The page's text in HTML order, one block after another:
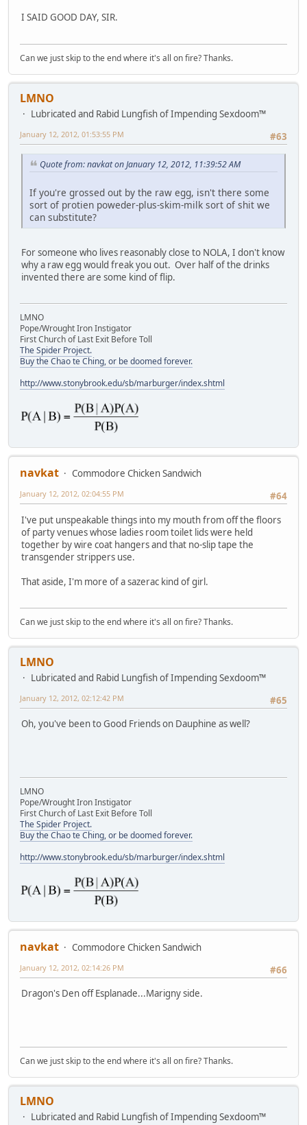
I SAID GOOD DAY, SIR.
Can we just skip to the end where it's all on fire? Thanks.
LMNO
Lubricated and Rabid Lungfish of Impending Sexdoom™
#63
January 12, 2012, 01:53:55 PM
Quote from: navkat on January 12, 2012, 11:39:52 AM
If you're grossed out by the raw egg, isn't there some
sort of protien poweder-plus-skim-milk sort of shit we
can substitute?
For someone who lives reasonably close to NOLA, I don't know
why a raw egg would freak you out. Over half of the drinks
invented there are some kind of flip.
LMNO
Pope/Wrought Iron Instigator
First Church of Last Exit Before Toll
The Spider Project.
Buy the Chao te Ching, or be doomed forever.
http://www.stonybrook.edu/sb/marburger/index.shtml
navkat
Commodore Chicken Sandwich
#64
January 12, 2012, 02:04:55 PM
I've put unspeakable things into my mouth from off the floors
of party venues whose ladies room toilet lids were held
together by wire coat hangers and that no-slip tape the
transgender strippers use.
That aside, I'm more of a sazerac kind of girl.
Can we just skip to the end where it's all on fire? Thanks.
LMNO
Lubricated and Rabid Lungfish of Impending Sexdoom™
#65
January 12, 2012, 02:12:42 PM
Oh, you've been to Good Friends on Dauphine as well?
LMNO
Pope/Wrought Iron Instigator
First Church of Last Exit Before Toll
The Spider Project.
Buy the Chao te Ching, or be doomed forever.
http://www.stonybrook.edu/sb/marburger/index.shtml
navkat
Commodore Chicken Sandwich
#66
January 12, 2012, 02:14:26 PM
Dragon's Den off Esplanade...Marigny side.
Can we just skip to the end where it's all on fire? Thanks.
LMNO
Lubricated and Rabid Lungfish of Impending Sexdoom™